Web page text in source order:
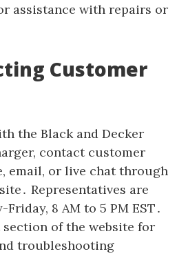
assistance with repairs or
Customer
the Black and Decker
contact customer
email, or live chat through
Representatives are
8 AM to 5 PM EST․
of the website for
troubleshooting